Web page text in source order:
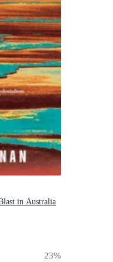
in Australia
23%